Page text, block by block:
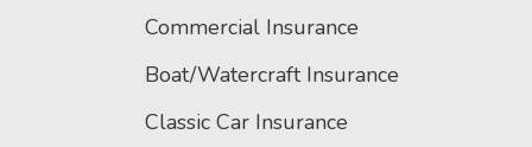
Commercial Insurance
Boat/Watercraft Insurance
Classic Car Insurance